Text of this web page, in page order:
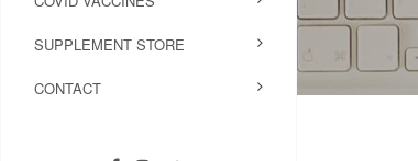
SUPPLEMENT STORE
CONTACT